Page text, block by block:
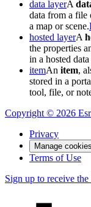
data layerA
data from a file
a map or scene.
hosted layerA
the properties
in a hosted
itemAn item,
stored in a
tool, file, or
Copyright © 2026
Privacy
Manage cookies
Terms of Use
Sign up to receive